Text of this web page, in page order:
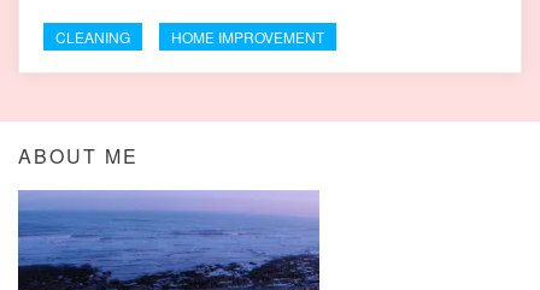
CLEANING HOME IMPROVEMENT
ABOUT ME